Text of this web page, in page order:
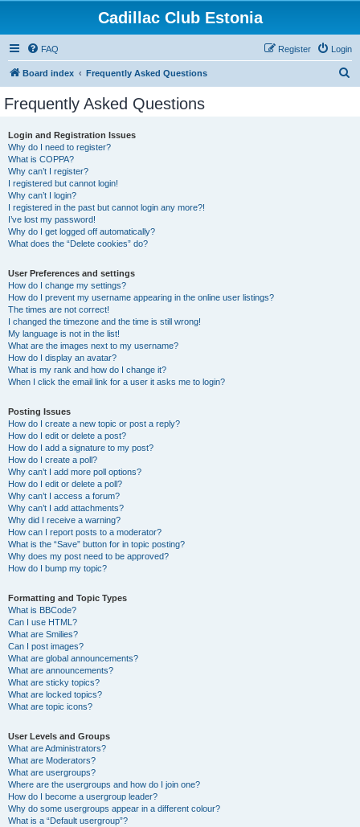
Cadillac Club Estonia
FAQ Login
Register
Board index Frequently Asked Questions
Frequently Asked Questions
Login and Registration Issues
Why do I need to register?
What is COPPA?
Why can’t I register?
I registered but cannot login!
Why can’t I login?
I registered in the past but cannot login any more?!
I’ve lost my password!
Why do I get logged off automatically?
What does the “Delete cookies” do?
User Preferences and settings
How do I change my settings?
How do I prevent my username appearing in the online user listings?
The times are not correct!
I changed the timezone and the time is still wrong!
My language is not in the list!
What are the images next to my username?
How do I display an avatar?
What is my rank and how do I change it?
When I click the email link for a user it asks me to login?
Posting Issues
How do I create a new topic or post a reply?
How do I edit or delete a post?
How do I add a signature to my post?
How do I create a poll?
Why can’t I add more poll options?
How do I edit or delete a poll?
Why can’t I access a forum?
Why can’t I add attachments?
Why did I receive a warning?
How can I report posts to a moderator?
What is the “Save” button for in topic posting?
Why does my post need to be approved?
How do I bump my topic?
Formatting and Topic Types
What is BBCode?
Can I use HTML?
What are Smilies?
Can I post images?
What are global announcements?
What are announcements?
What are sticky topics?
What are locked topics?
What are topic icons?
User Levels and Groups
What are Administrators?
What are Moderators?
What are usergroups?
Where are the usergroups and how do I join one?
How do I become a usergroup leader?
Why do some usergroups appear in a different colour?
What is a “Default usergroup”?